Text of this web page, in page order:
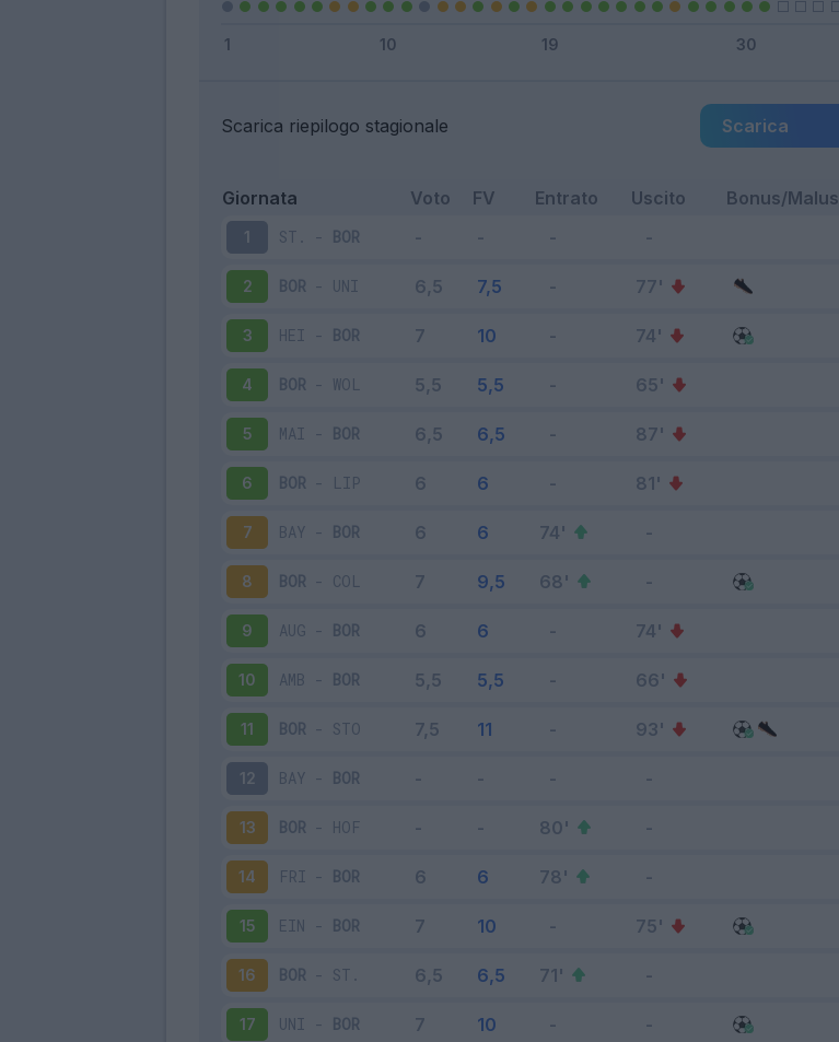
Scarica riepilogo stagionale Scarica
Giornata Voto FV Entrato Uscito Bonus/Malus
1 ST. - BOR
2 BOR - UNI
3 HEI - BOR
4 BOR - WOL
5 MAI - BOR
6 BOR - LIP
7 BAY - BOR
8 BOR - COL
9 AUG - BOR
10 AMB - BOR
11 BOR - STO
12 BAY - BOR
13 BOR - HOF
14 FRI - BOR
15 EIN - BOR
16 BOR - ST.
17 UNI - BOR